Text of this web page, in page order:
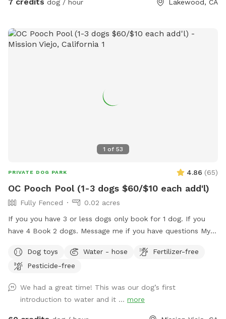
dog / hour Lakewood, CA
1 of 53
PRIVATE DOG PARK 4.86 (65)
OC Pooch Pool (1-3 dogs $60/$10 each add'l)
Fully Fenced
0.02 acres
If you you have 3 or less dogs only book for 1 dog. If you
have 4 Book 2 dogs. Message me if you have questions My
visit me here…. I G.... OC _ Pooch Pool Swimming is great
exercise for your fur baby! I am dedicating my pool to the
main purpose for me renting is for you to bring your fur
baby. Swimming is great for dogs with arthritis and other
such ailments. Senior dogs that don't like to walk anymore,
Dog toys Water - hose
Fertilizer-free
Pesticide-free
We had a great time! This was our dog’s first
introduction to water and it ... more